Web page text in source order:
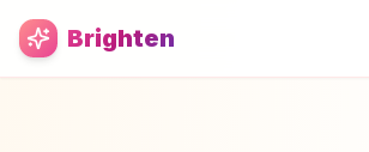
Skip to main content
Brighten